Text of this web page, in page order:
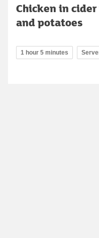
Chicken in
and potatoes
1 hour 5 minutes